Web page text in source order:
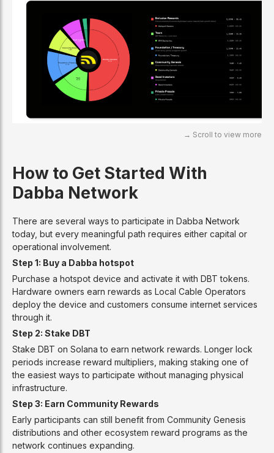
How to Get Started With
Dabba Network
There are several ways to participate in Dabba Network
today, but every meaningful path requires either capital or
operational involvement.
Step 1: Buy a Dabba hotspot
Purchase a hotspot device and activate it with DBT tokens.
Hardware owners earn rewards as Local Cable Operators
deploy the device and customers consume internet services
through it.
Step 2: Stake DBT
Stake DBT on Solana to earn network rewards. Longer lock
periods increase reward multipliers, making staking one of
the easiest ways to participate without managing physical
infrastructure.
Step 3: Earn Community Rewards
Early participants can still benefit from Community Genesis
distributions and other ecosystem reward programs as the
network continues expanding.